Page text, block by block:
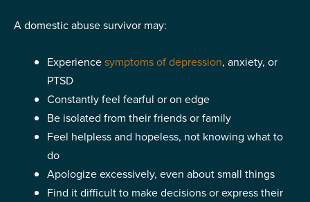
A domestic abuse survivor may:
Experiencesymptoms of depression, anxiety, or
PTSD
Constantly feel fearful or on edge
Be isolated from their friends or family
Feel helpless and hopeless, not knowing what to
do
Apologize excessively, even about small things
Find it difficult to make decisions or express their